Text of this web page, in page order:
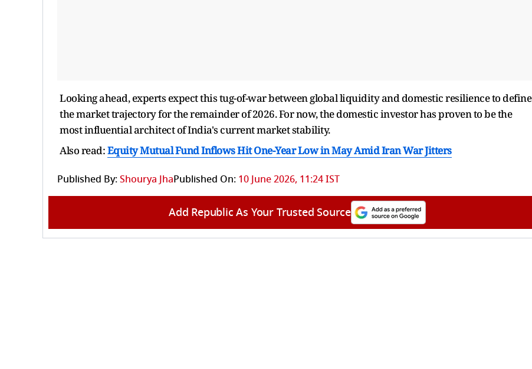
Looking ahead, experts expect this tug-of-war between global liquidity and domestic resilience to define
the market trajectory for the remainder of 2026. For now, the domestic investor has proven to be the
most influential architect of India's current market stability.
Also read:Equity Mutual Fund Inflows Hit One-Year Low in May Amid Iran War Jitters
Published By:Shourya JhaPublished On: 10 June 2026, 11:24 IST
Add Republic As Your Trusted Source